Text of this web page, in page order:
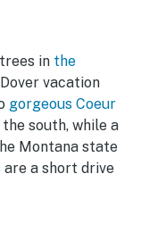
in the
vacation
gorgeous Coeur
south, while a
Montana state
are a short drive